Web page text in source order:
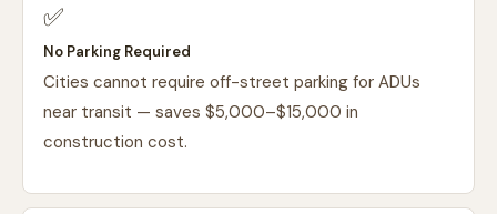
✅
No Parking Required
Cities cannot require off-street parking for ADUs
near transit — saves $5,000–$15,000 in
construction cost.